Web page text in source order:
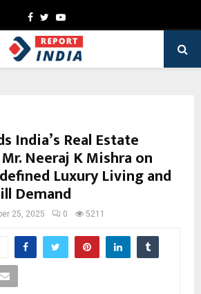
Facebook
TwitterYoutube
India’s Real Estate
Neeraj K Mishra on
Luxury Living and
Demand
25, 2025 0 5211